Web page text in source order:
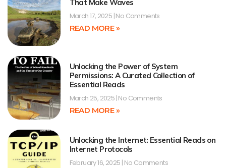
That Make Waves
March 17, 2025 No Comments
READ MORE »
Unlocking the Power of System
Permissions: A Curated Collection of
Essential Reads
March 25, 2025 No Comments
READ MORE »
Unlocking the Internet: Essential Reads on
Internet Protocols
February 16, 2025 No Comments